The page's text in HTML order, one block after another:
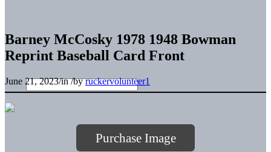
Barney McCosky 1978 1948 Bowman
Reprint Baseball Card Front
June 21, 2023/in/byruckervolunteer1
Purchase Image